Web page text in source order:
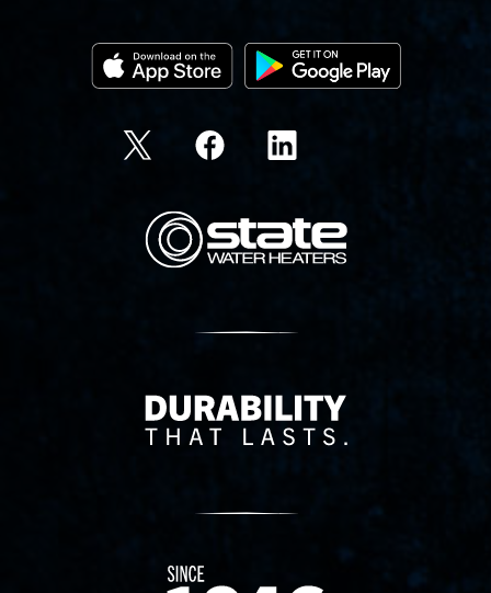
State Corporation Logo
Delivery Innovation
Since 1874